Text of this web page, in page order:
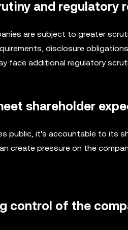
and regulatory
are subject to greater
disclosure
face additional regulatory
shareholder
public, it's accountable to its
create pressure on the
control of the